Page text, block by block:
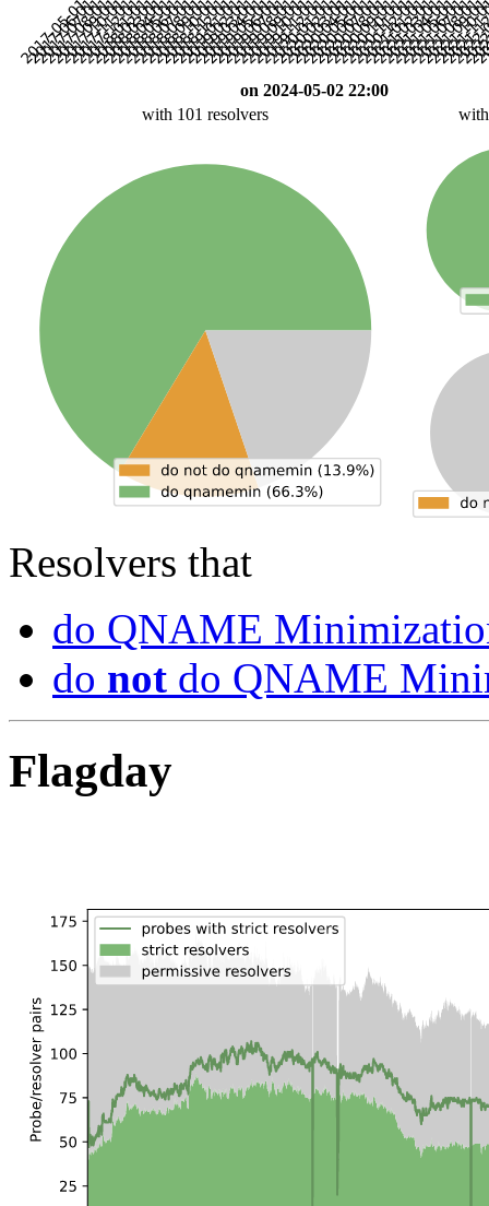
on 2024-05-02 22:00
with 101 resolvers
Resolvers that
do QNAME
do not do QNAME
Flagday